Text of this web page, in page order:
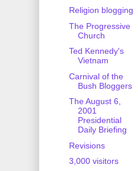
Religion blogging
The Progressive
Church
Ted Kennedy's
Vietnam
Carnival of the
Bush Bloggers
The August 6,
2001
Presidential
Daily Briefing
Revisions
3,000 visitors